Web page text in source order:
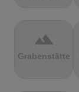
terrain
Grabenstätter